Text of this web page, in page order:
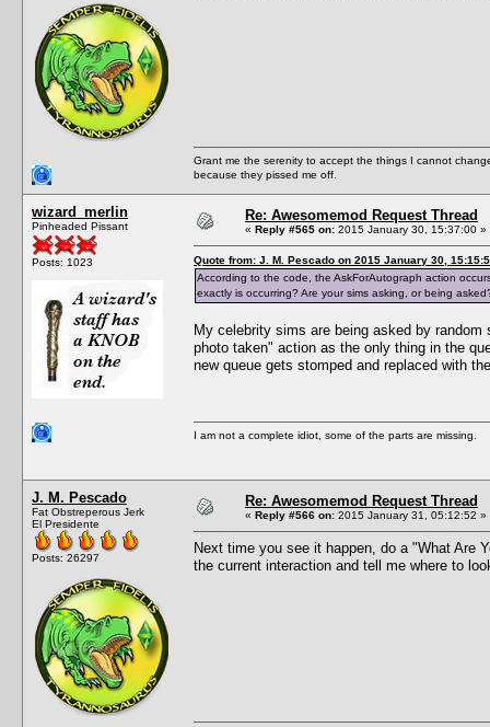
Grant me the serenity to accept the things I cannot
because they pissed me off.
wizard_merlin
Pinheaded Pissant
Posts: 1023
Re: Awesomemod Request Thread
« Reply #565 on: 2015 January 30, 15:37:00 »
Quote from: J. M. Pescado on 2015 January 30,
According to the code, the AskForAutograph action
exactly is occurring? Are your sims asking, or being
My celebrity sims are being asked by
photo taken" action as the only thing in the
new queue gets stomped and replaced with
I am not a complete idiot, some of the parts are missing.
J. M. Pescado
Fat Obstreperous Jerk
El Presidente
Posts: 26297
Re: Awesomemod Request Thread
« Reply #566 on: 2015 January 31, 05:12:52 »
Next time you see it happen, do a "What Are
the current interaction and tell me where to